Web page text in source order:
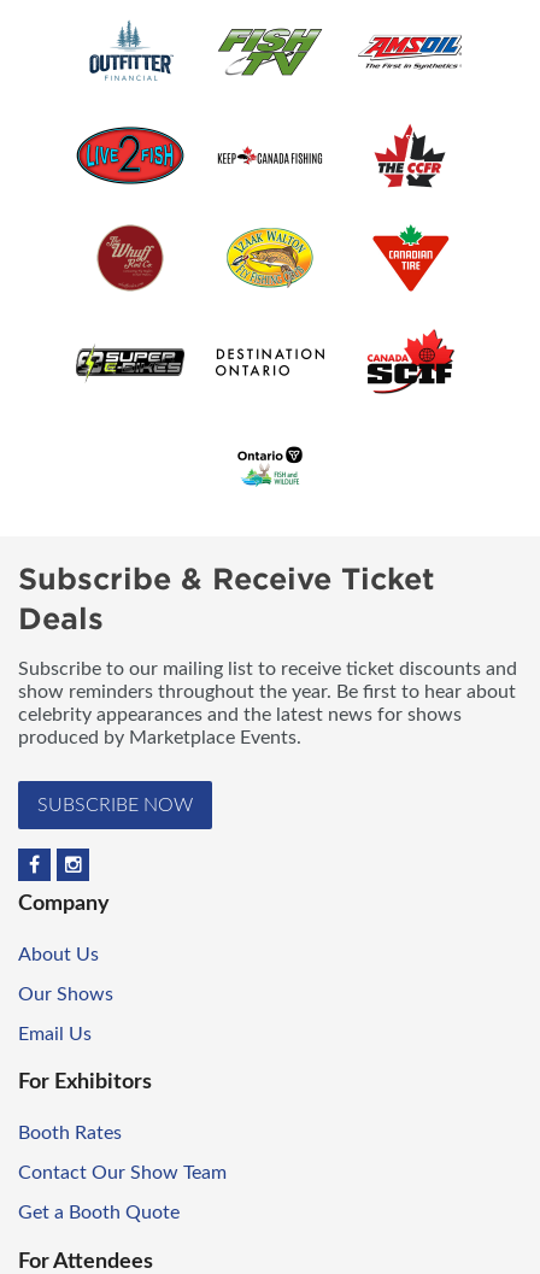
Subscribe & Receive Ticket
Deals
Subscribe to our mailing list to receive ticket discounts and
show reminders throughout the year. Be first to hear about
celebrity appearances and the latest news for shows
produced by Marketplace Events.
SUBSCRIBE NOW
Company
About Us
Our Shows
Email Us
For Exhibitors
Booth Rates
Contact Our Show Team
Get a Booth Quote
For Attendees